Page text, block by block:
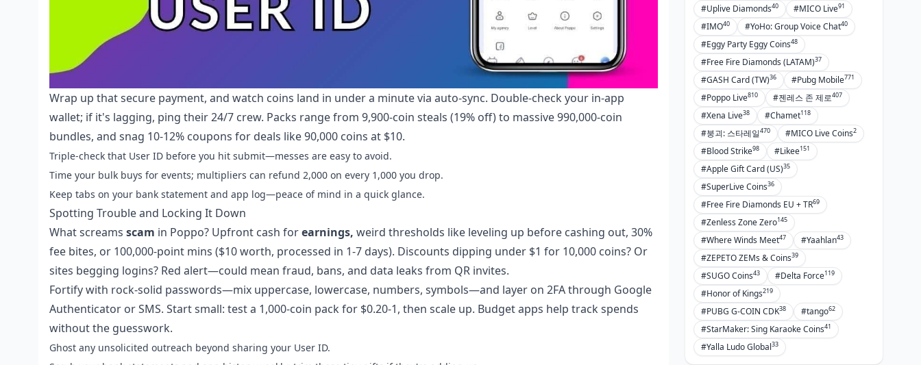
Wrap up that secure payment, and watch coins land in under a minute via auto-sync. Double-check your in-app
wallet; if it's lagging, ping their 24/7 crew. Packs range from 9,900-coin steals (19% off) to massive 990,000-coin
bundles, and snag 10-12% coupons for deals like 90,000 coins at $10.
Triple-check that User ID before you hit submit—messes are easy to avoid.
Time your bulk buys for events; multipliers can refund 2,000 on every 1,000 you drop.
Keep tabs on your bank statement and app log—peace of mind in a quick glance.
Spotting Trouble and Locking It Down
What screams scam in Poppo? Upfront cash forearnings, weird thresholds like leveling up before cashing out, 30%
fee bites, or 100,000-point mins ($10 worth, processed in 1-7 days). Discounts dipping under $1 for 10,000 coins? Or
sites begging logins? Red alert—could mean fraud, bans, and data leaks from QR invites.
Fortify with rock-solid passwords—mix uppercase, lowercase, numbers, symbols—and layer on 2FA through Google
Authenticator or SMS. Start small: test a 1,000-coin pack for $0.20-1, then scale up. Budget apps help track spends
without the guesswork.
Ghost any unsolicited outreach beyond sharing your User ID.
#Uplive Diamonds40 #MICO Live91
#IMO40 #YoHo: Group Voice Chat40
#Eggy Party Eggy Coins48
#Free Fire Diamonds (LATAM)37
#GASH Card (TW)36 #Pubg Mobile771
#Poppo Live810 #젠레스 존 제로407
#Xena Live38 #Chamet118
#붕괴: 스타레일470 #MICO Live Coins2
#Blood Strike98 #Likee151
#Apple Gift Card (US)35
#SuperLive Coins36
#Free Fire Diamonds EU + TR69
#Zenless Zone Zero145
#Where Winds Meet47 #Yaahlan43
#ZEPETO ZEMs & Coins39
#SUGO Coins43 #Delta Force119
#Honor of Kings219
#PUBG G-COIN CDK38 #tango62
#StarMaker: Sing Karaoke Coins41
#Yalla Ludo Global33